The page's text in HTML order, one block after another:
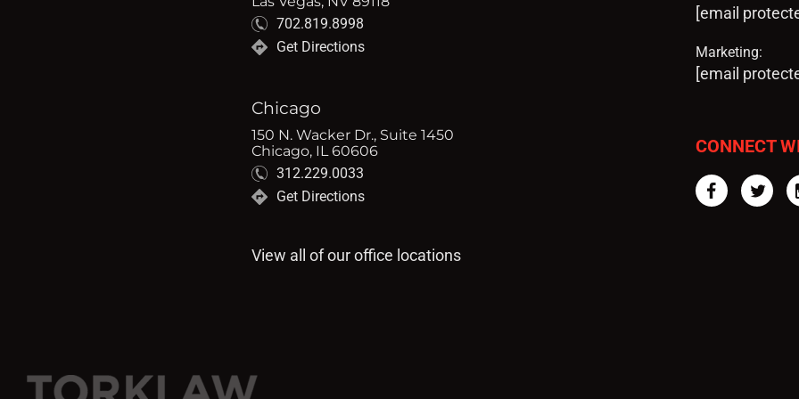
702.819.8998
Get Directions
Chicago
150 N. Wacker Dr., Suite 1450
Chicago, IL 60606
312.229.0033
Get Directions
View all of our office locations
[email
Marketing:
[email
CONNECT
Facebook